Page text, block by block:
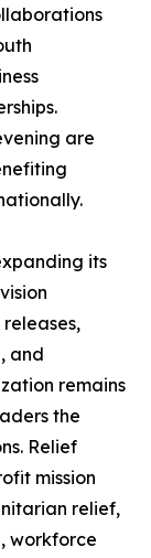
are
its
and
remains
the
Relief
mission
relief,
workforce